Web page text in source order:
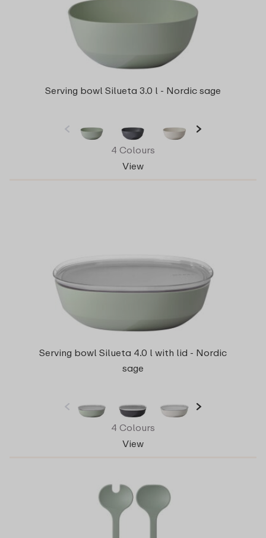
Serving bowl Silueta 3.0 l - Nordic sage
4 Colours
View
Serving bowl Silueta 4.0 l with lid - Nordic
sage
4 Colours
View